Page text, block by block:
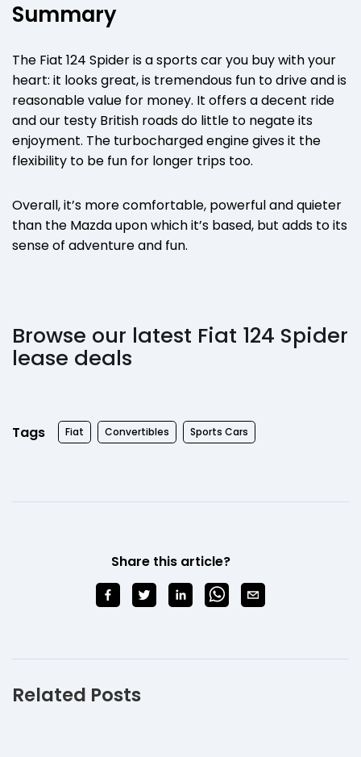
Summary
The Fiat 124 Spider is a sports car you buy with your
heart: it looks great, is tremendous fun to drive and is
reasonable value for money. It offers a decent ride
and our testy British roads do little to negate its
enjoyment. The turbocharged engine gives it the
flexibility to be fun for longer trips too.
Overall, it’s more comfortable, powerful and quieter
than the Mazda upon which it’s based, but adds to its
sense of adventure and fun.
Browse our latest Fiat 124 Spider
lease deals
Tags Fiat Convertibles Sports Cars
Share this article?
Related Posts